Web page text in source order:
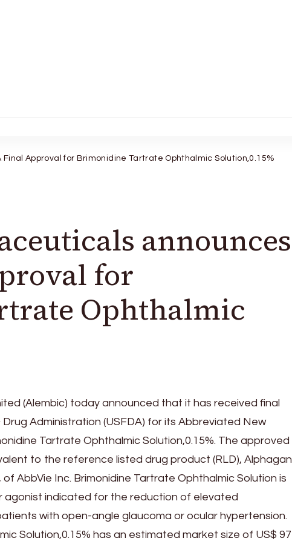
Approval for Brimonidine Tartrate Ophthalmic Solution,0.15%
announces
for
Ophthalmic
(Alembic) today announced that it has received final
Administration (USFDA) for its Abbreviated New
Tartrate Ophthalmic Solution,0.15%. The approved
to the reference listed drug product (RLD), Alphagan
of AbbVie Inc. Brimonidine Tartrate Ophthalmic Solution is
agonist indicated for the reduction of elevated
with open-angle glaucoma or ocular hypertension.
Solution,0.15% has an estimated market size of US$ 97